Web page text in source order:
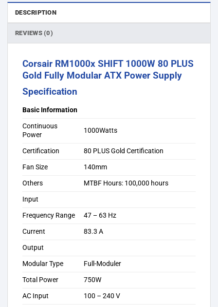
DESCRIPTION
REVIEWS (0)
Corsair RM1000x SHIFT 1000W 80 PLUS
Gold Fully Modular ATX Power Supply
Specification
Basic Information
Continuous
Power
1000Watts
Certification
80 PLUS Gold Certification
Fan Size
140mm
Others
MTBF Hours: 100,000 hours
Input
Frequency Range
47 – 63 Hz
Current
83.3 A
Output
Modular Type
Full-Moduler
Total Power
750W
AC Input
100 – 240 V